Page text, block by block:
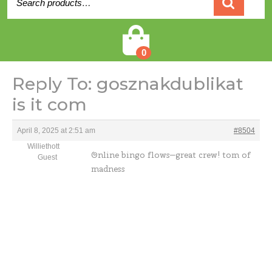
for:
0
Reply To: gosznakdublikat
is it com
April 8, 2025 at 2:51 am
#8504
Williethott
Guest
Online bingo flows—great crew! tom of
madness